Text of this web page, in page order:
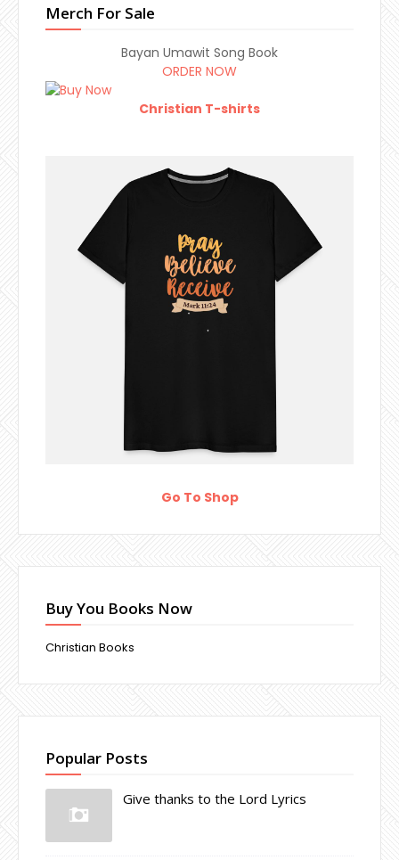
Merch For Sale
Bayan Umawit Song Book
ORDER NOW
Christian T-shirts
Go To Shop
Buy You Books Now
Christian Books
Popular Posts
Give thanks to the Lord Lyrics